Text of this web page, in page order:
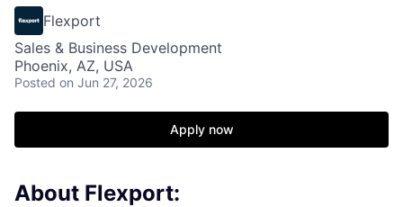
Flexport
Sales & Business Development
Phoenix, AZ, USA
Posted on Jun 27, 2026
Apply now
About Flexport: